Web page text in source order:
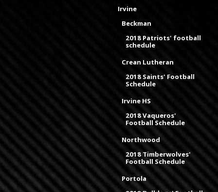
Irvine
Beckman
2018 Patriots' football
schedule
Crean Lutheran
2018 Saints' Football
Schedule
Irvine HS
2018 Vaqueros'
Football Schedule
Northwood
2018 Timberwolves'
Football Schedule
Portola